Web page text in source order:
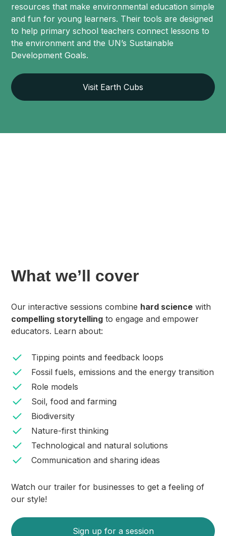
resources that make environmental education simple
and fun for young learners. Their tools are designed
to help primary school teachers connect lessons to
the environment and the UN’s Sustainable
Development Goals.
Visit Earth Cubs
What we’ll cover
Our interactive sessions combine hard science with
compelling storytelling to engage and empower
educators. Learn about:
Tipping points and feedback loops
Fossil fuels, emissions and the energy transition
Role models
Soil, food and farming
Biodiversity
Nature-first thinking
Technological and natural solutions
Communication and sharing ideas
Watch our trailer for businesses to get a feeling of
our style!
Sign up for a session